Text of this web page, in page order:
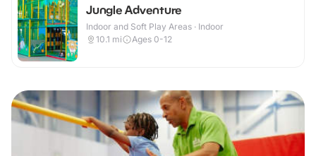
Jungle Adventure
Indoor and Soft Play Areas · Indoor
10.1 mi Ages 0-12